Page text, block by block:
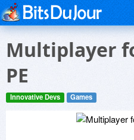
Multiplayer
PE
Innovative Devs Games